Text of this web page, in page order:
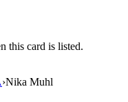
this card is listed.
›Nika Muhl